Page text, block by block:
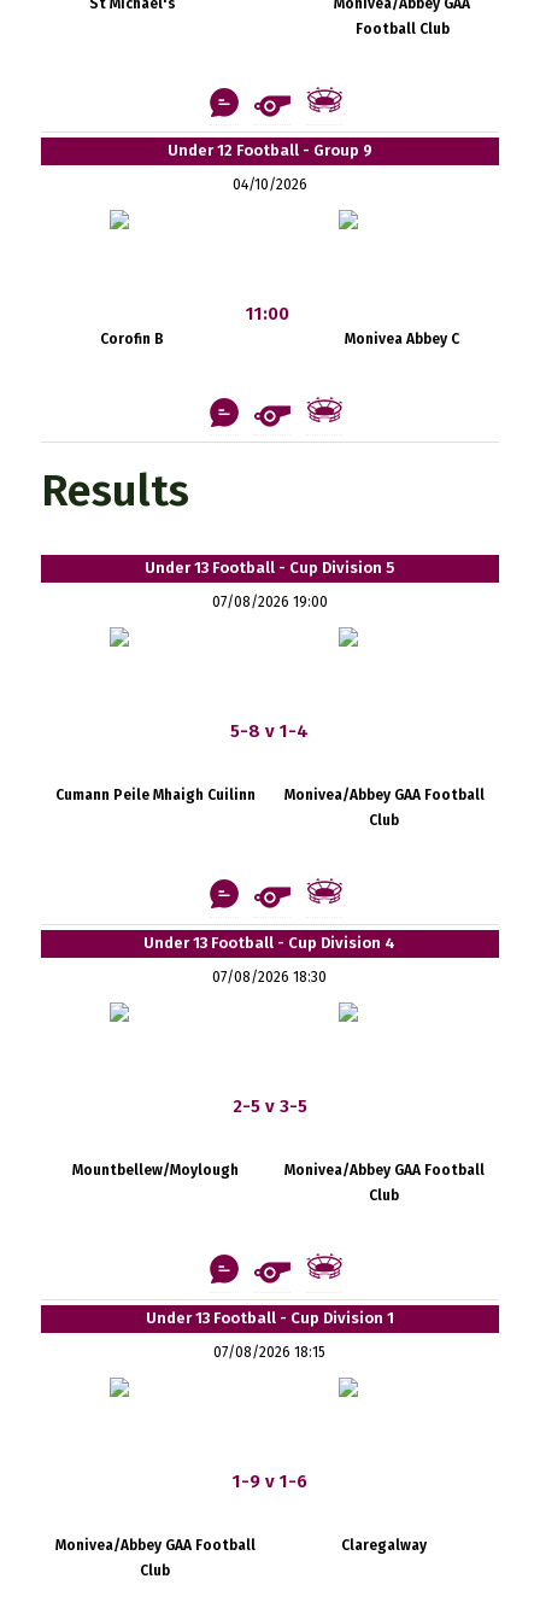
Football Club
Under 12 Football - Group 9
04/10/2026
Corofin B
11:00
Monivea Abbey C
Results
Under 13 Football - Cup Division 5
07/08/2026 19:00
5-8 v 1-4
Cumann Peile Mhaigh Cuilinn
Monivea/Abbey GAA Football
Club
Under 13 Football - Cup Division 4
07/08/2026 18:30
2-5 v 3-5
Mountbellew/Moylough
Monivea/Abbey GAA Football
Club
Under 13 Football - Cup Division 1
07/08/2026 18:15
1-9 v 1-6
Monivea/Abbey GAA Football
Club
Claregalway